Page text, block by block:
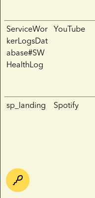
ServiceWor
kerLogsDat
abase#SW
HealthLog
YouTube
sp_landing Spotify